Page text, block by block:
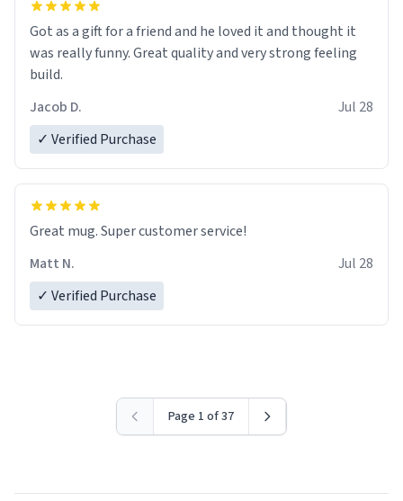
Got as a gift for a friend and he loved it and thought it
was really funny. Great quality and very strong feeling
build.
Jacob D.
Jul 28
✓ Verified Purchase
Great mug. Super customer service!
Matt N.
Jul 28
✓ Verified Purchase
Page 1 of 37